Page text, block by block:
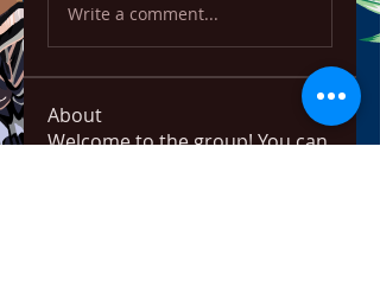
Write a comment...
About
Welcome to the group! You can